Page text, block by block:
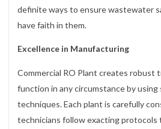
definite ways to ensure wastewater
have faith in them.
Excellence in Manufacturing
Commercial RO Plant creates
function in any circumstance by
techniques. Each plant is carefully
technicians follow exacting protocols